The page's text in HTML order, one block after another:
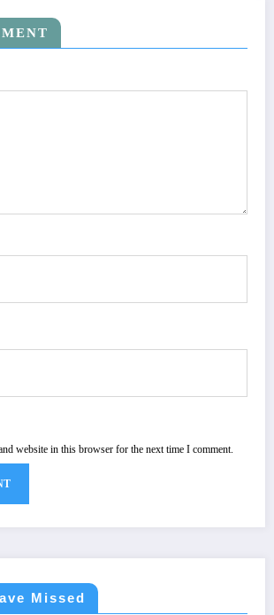
website in this browser for the next time I comment.
Missed